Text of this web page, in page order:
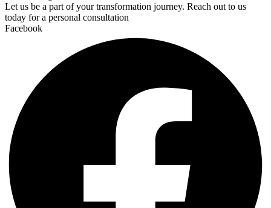
Let us be a part of your transformation journey. Reach out to us
today for a personal consultation
Facebook